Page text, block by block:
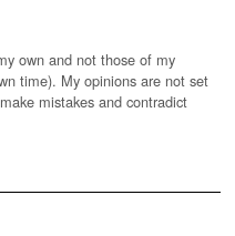
own and not those of my
time). My opinions are not set
mistakes and contradict